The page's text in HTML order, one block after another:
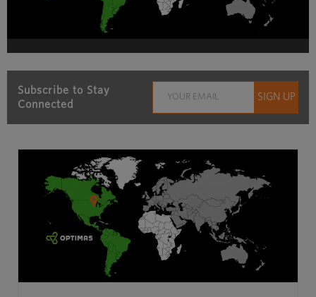
Subscribe to Stay
Connected